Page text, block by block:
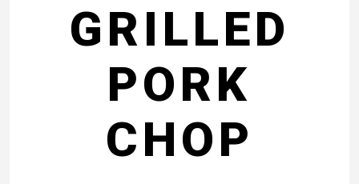
GRILLED
PORK
CHOP